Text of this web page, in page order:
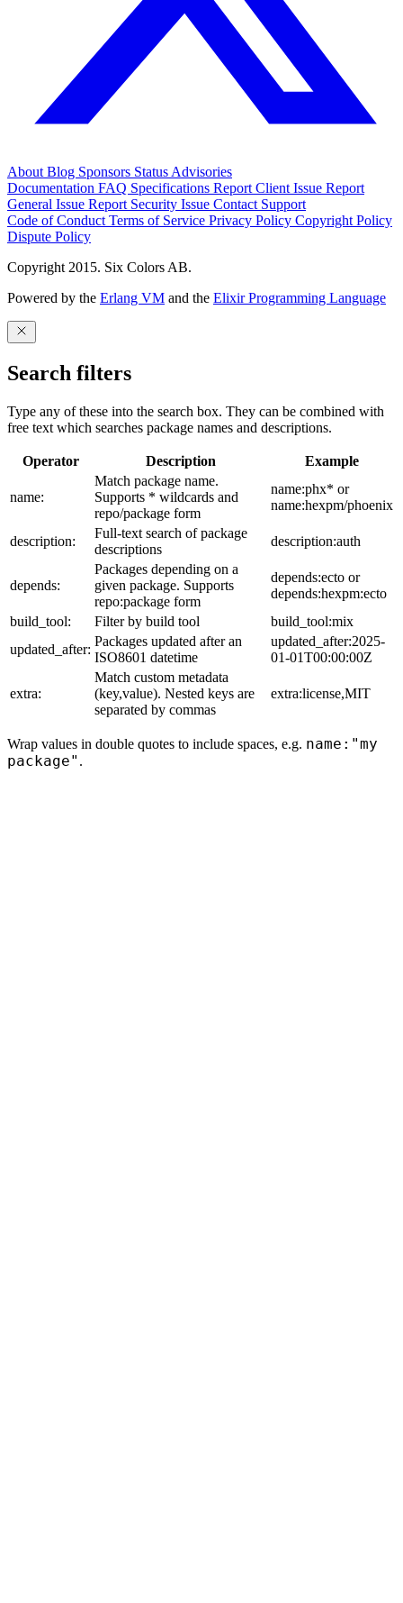
AboutBlog Sponsors StatusAdvisories
Documentation FAQ Specifications Report Client Issue Report
General Issue Report Security Issue Contact Support
Code of ConductTerms of Service Privacy Policy Copyright Policy
Dispute Policy
Copyright 2015. Six Colors AB.
Powered by the Erlang VM and the Elixir Programming Language
Search filters
Type any of these into the search box. They can be combined with
free text which searches package names and descriptions.
Operator Description Example
name:
Match package name.
Supports * wildcards and
repo/package form
name:phx* or
name:hexpm/phoenix
description:
Full-text search of package
descriptions
description:auth
depends:
Packages depending on a
given package. Supports
repo:package form
depends:ecto or
depends:hexpm:ecto
build_tool:
Filter by build tool
build_tool:mix
updated_after:
Packages updated after an
ISO8601 datetime
updated_after:2025-
01-01T00:00:00Z
extra:
Match custom metadata
(key,value). Nested keys are
separated by commas
extra:license,MIT
Wrap values in double quotes to include spaces, e.g. name:"my
package" .